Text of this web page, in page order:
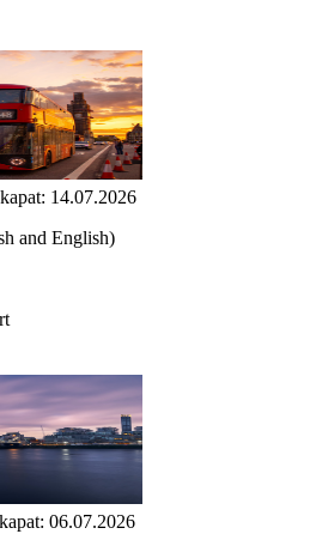
14.07.2026
and English)
06.07.2026